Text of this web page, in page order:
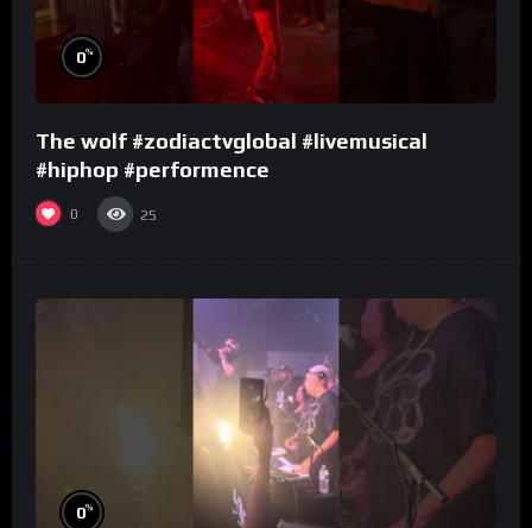
0%
The wolf #zodiactvglobal #livemusical
#hiphop #performence
0 25
0%